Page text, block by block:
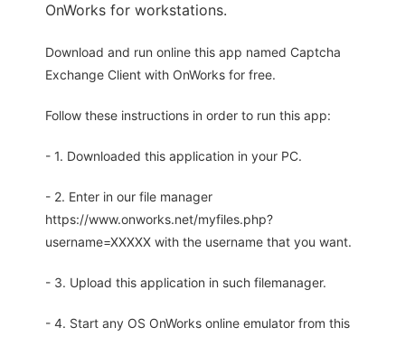
OnWorks for workstations.
Download and run online this app named Captcha
Exchange Client with OnWorks for free.
Follow these instructions in order to run this app:
- 1. Downloaded this application in your PC.
- 2. Enter in our file manager
https://www.onworks.net/myfiles.php?
username=XXXXX with the username that you want.
- 3. Upload this application in such filemanager.
- 4. Start any OS OnWorks online emulator from this